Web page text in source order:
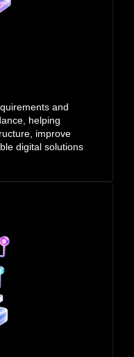
and
helping
improve
digital solutions